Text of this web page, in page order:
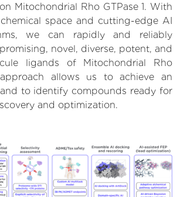
Mitochondrial Rho GTPase 1. With
space and cutting-edge AI
we can rapidly and reliably
novel, diverse, potent, and
ligands of Mitochondrial Rho
allows us to achieve an
to identify compounds ready for
and optimization.